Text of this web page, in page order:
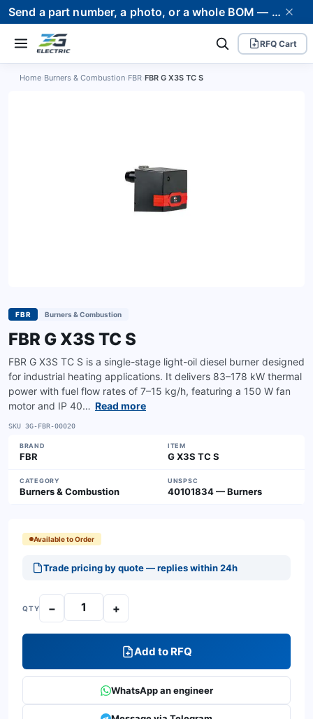
Send a part number, a photo, or a whole BOM — we supply it and stand behind it. Worldwide shipping to 80+ countries.
RFQ Cart
Home Burners & Combustion FBR FBR G X3S TC S
FBR Burners & Combustion
FBR G X3S TC S
FBR G X3S TC S is a single-stage light-oil diesel burner designed
for industrial heating applications. It delivers 83–178 kW thermal
power with fuel flow rates of 7–15 kg/h, featuring a 150 W fan
motor and IP 40… Read more
SKU 3G-FBR-00020
BRAND
FBR
ITEM
G X3S TC S
CATEGORY
Burners & Combustion
UNSPSC
40101834 — Burners
Available to Order
Trade pricing by quote — replies within 24h
QTY − +
Add to RFQ
WhatsApp an engineer